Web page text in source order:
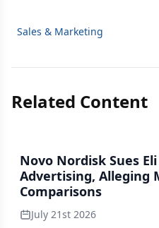
Sales & Marketing
Related Content
Novo Nordisk Sues
Advertising, Alleging
Comparisons
July 21st 2026